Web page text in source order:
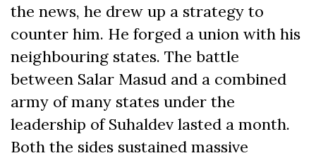
the news, he drew up a strategy to
counter him. He forged a union with his
neighbouring states. The battle
between Salar Masud and a combined
army of many states under the
leadership of Suhaldev lasted a month.
Both the sides sustained massive